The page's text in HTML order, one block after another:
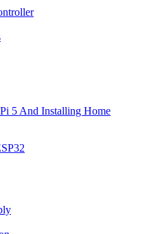
5 And Installing Home